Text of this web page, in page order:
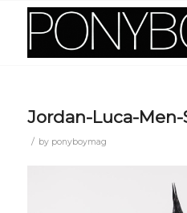
Jordan-Luca-Men-
/ by ponyboymag